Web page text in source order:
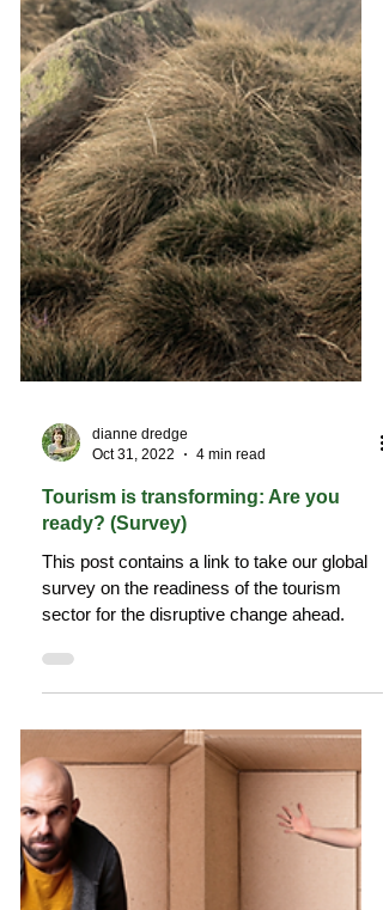
dianne dredge
Oct 31, 2022
4 min read
Tourism is transforming: Are you
ready? (Survey)
This post contains a link to take our global
survey on the readiness of the tourism